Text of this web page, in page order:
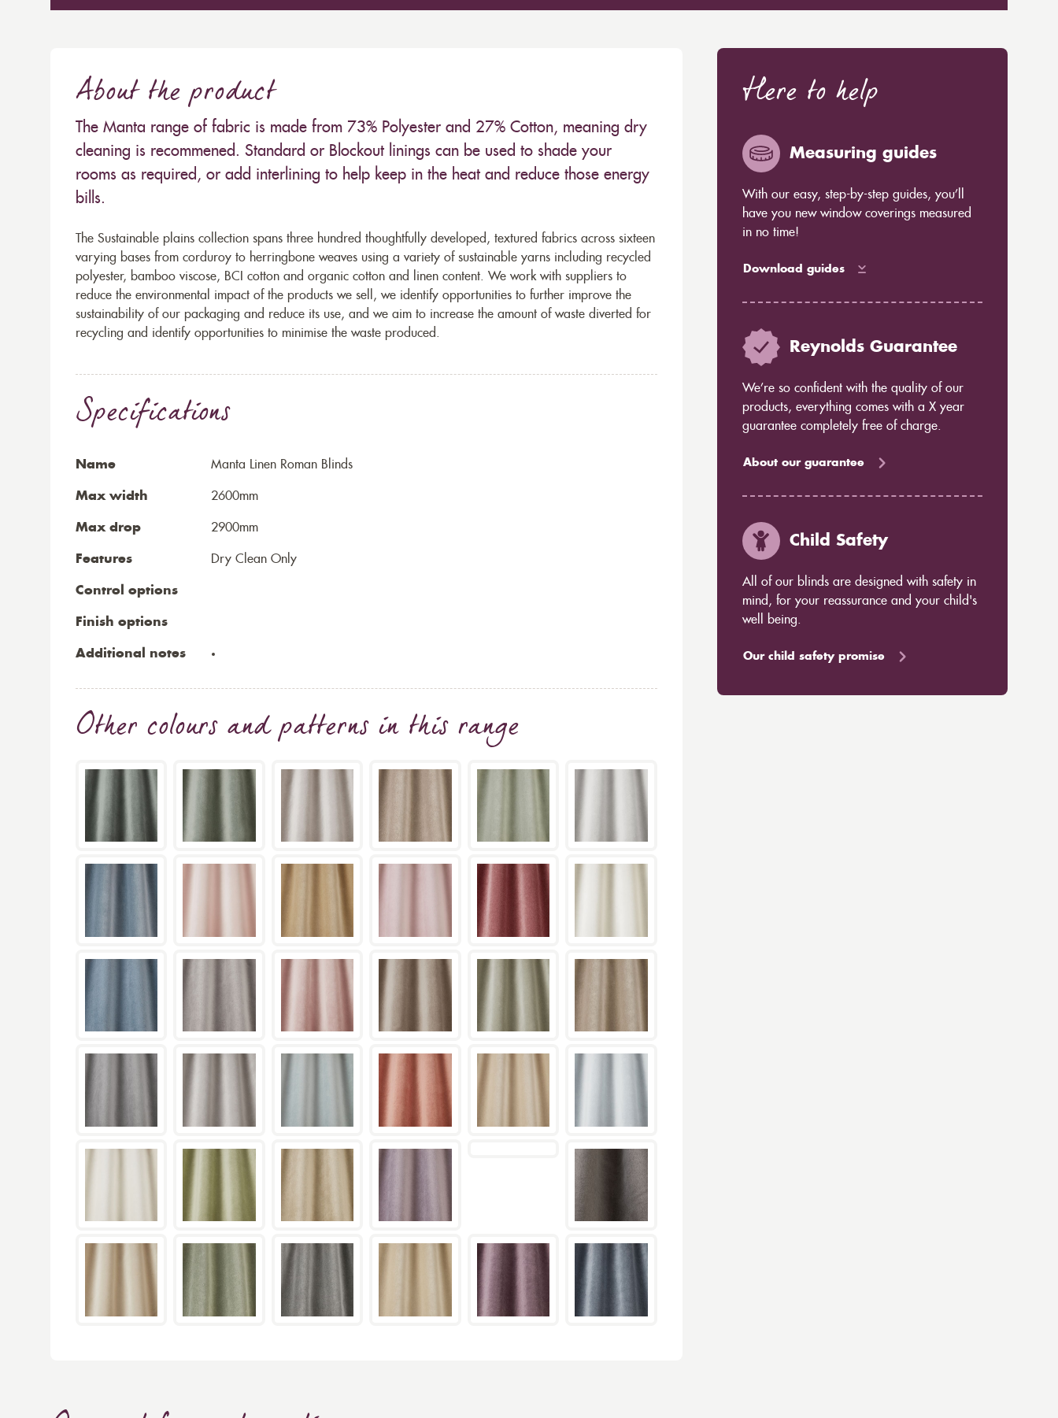
About the product
The Manta range of fabric is made from 73% Polyester and 27% Cotton, meaning dry
cleaning is recommened. Standard or Blockout linings can be used to shade your
rooms as required, or add interlining to help keep in the heat and reduce those energy
bills.
The Sustainable plains collection spans three hundred thoughtfully developed, textured fabrics across sixteen
varying bases from corduroy to herringbone weaves using a variety of sustainable yarns including recycled
polyester, bamboo viscose, BCI cotton and organic cotton and linen content. We work with suppliers to
reduce the environmental impact of the products we sell, we identify opportunities to further improve the
sustainability of our packaging and reduce its use, and we aim to increase the amount of waste diverted for
recycling and identify opportunities to minimise the waste produced.
Specifications
Name Manta Linen Roman Blinds
Max width 2600mm
Max drop 2900mm
Features Dry Clean Only
Control options
Finish options
Additional notes
Other colours and patterns in this range
Here to help
Measuring guides
With our easy, step-by-step guides, you’ll
have you new window coverings measured
in no time!
Download guides
Reynolds Guarantee
We’re so confident with the quality of our
products, everything comes with a X year
guarantee completely free of charge.
About our guarantee
Child Safety
All of our blinds are designed with safety in
mind, for your reassurance and your child's
well being.
Our child safety promise